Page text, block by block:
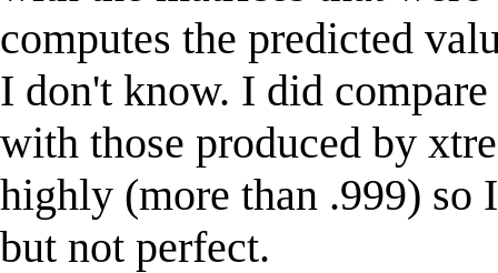
computes the predicted
I don't know. I did
with those produced by
highly (more than .999) so
but not perfect.